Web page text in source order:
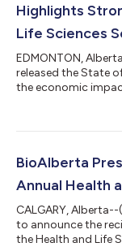
Highlights
Life Sciences
EDMONTON,
released the State
the economic
Industry report is
investment climate,
BioAlberta
Annual Health
CALGARY, Alberta--(
to announce the
the Health and Life